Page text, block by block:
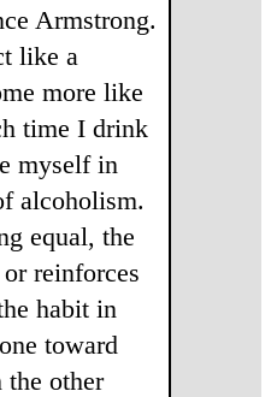
Armstrong.
like a
more like
time I drink
myself in
alcoholism.
equal, the
reinforces
habit in
toward
the other